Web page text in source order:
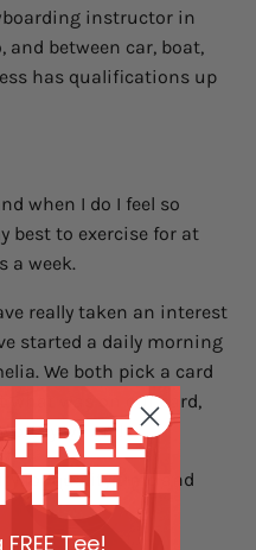
instructor in
and between car, boat,
has qualifications up
when I do I feel so
best to exercise for at
a week.
really taken an interest
started a daily morning
We both pick a card
was on our card,
we are!
for quality time and
Tee!